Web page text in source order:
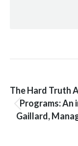
The Hard Truth
Programs:
Gaillard,